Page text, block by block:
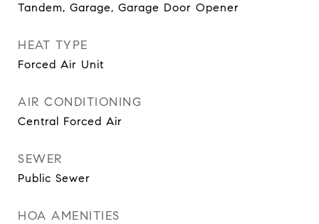
Tandem, Garage, Garage Door Opener
HEAT TYPE
Forced Air Unit
AIR CONDITIONING
Central Forced Air
SEWER
Public Sewer
HOA AMENITIES